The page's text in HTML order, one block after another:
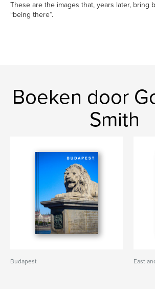
These are the images that, years later, bring
“being there”.
Boeken door
Smith
Budapest East